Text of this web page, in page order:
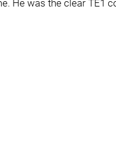
He was the clear TE1